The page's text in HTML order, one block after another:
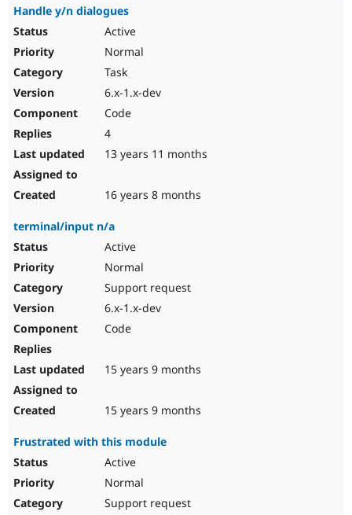
Handle y/n dialogues
Active
Normal
Task
6.x-1.x-dev
Code
4
13 years 11 months
16 years 8 months
terminal/input n/a
Active
Normal
Support request
6.x-1.x-dev
Code
15 years 9 months
15 years 9 months
Frustrated with this module
Active
Normal
Support request